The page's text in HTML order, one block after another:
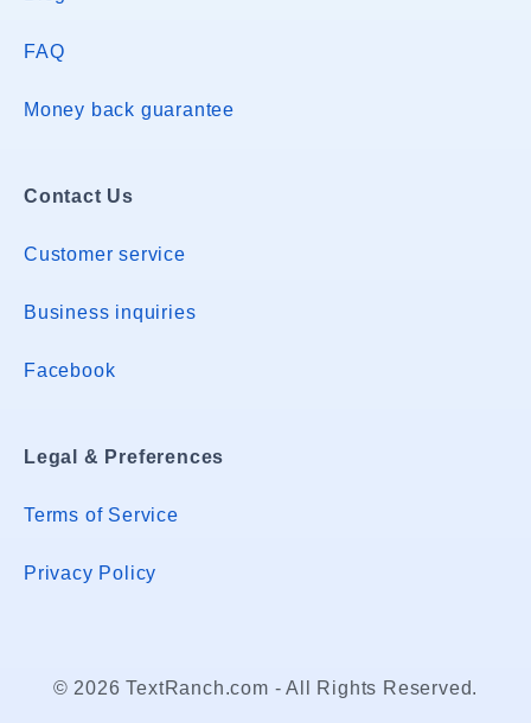
FAQ
Money back guarantee
Contact Us
Customer service
Business inquiries
Facebook
Legal & Preferences
Terms of Service
Privacy Policy
© 2026 TextRanch.com - All Rights Reserved.